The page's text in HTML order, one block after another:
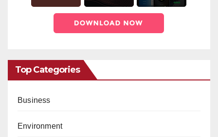
Top Categories
Business
Environment